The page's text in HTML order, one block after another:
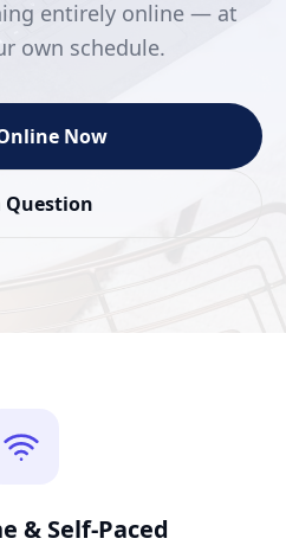
entirely online — at
own schedule.
Now
Question
& Self-Paced